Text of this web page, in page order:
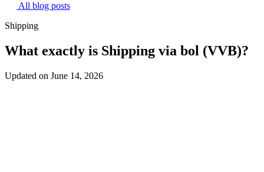
All blog posts
Shipping
What exactly is Shipping via bol (VVB)?
Updated on June 14, 2026